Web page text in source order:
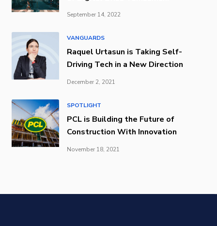
September 14, 2022
VANGUARDS
Raquel Urtasun is Taking Self-
Driving Tech in a New Direction
December 2, 2021
SPOTLIGHT
PCL is Building the Future of
Construction With Innovation
November 18, 2021